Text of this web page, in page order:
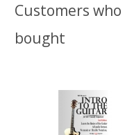
Customers
bought